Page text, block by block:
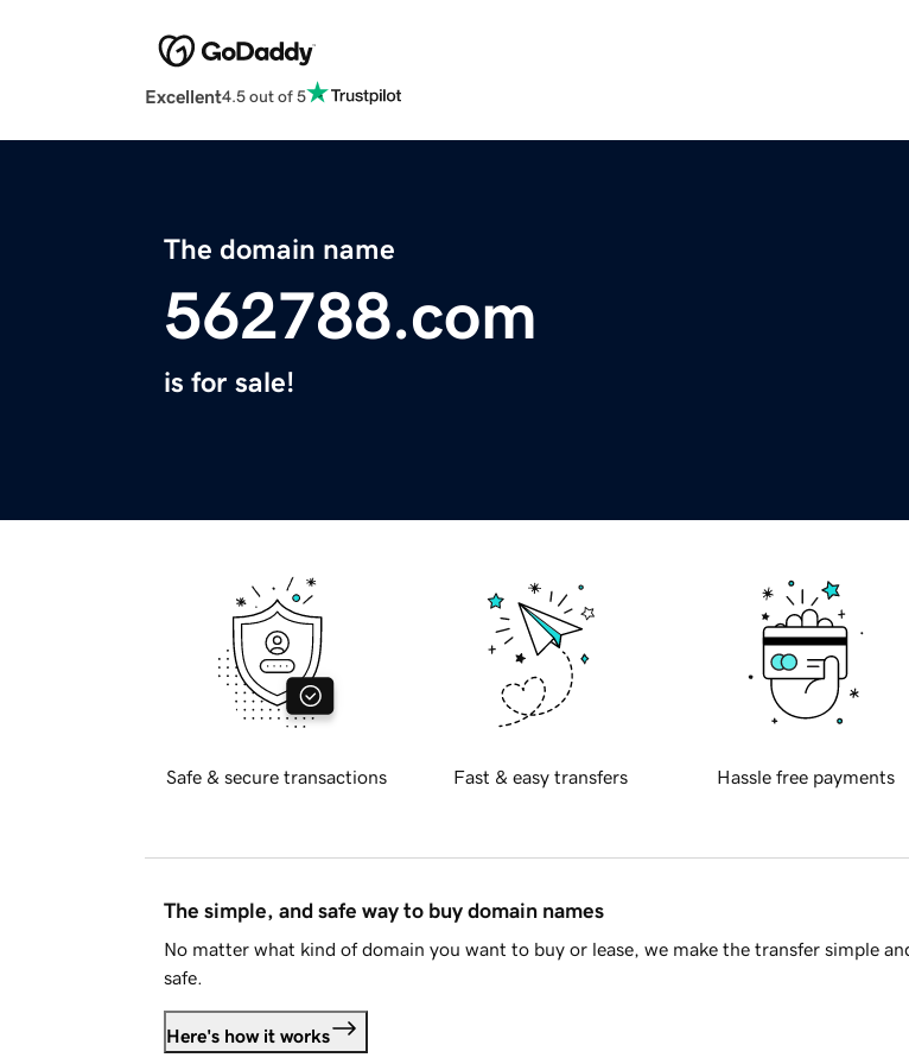
Excellent4.5 out of 5
The domain name
562788.com
is for sale!
Safe & secure transactions Fast & easy transfers Hassle free payments
The simple, and safe way to buy domain names
No matter what kind of domain you want to buy or lease, we make the transfer simple
safe.
Here's how it works